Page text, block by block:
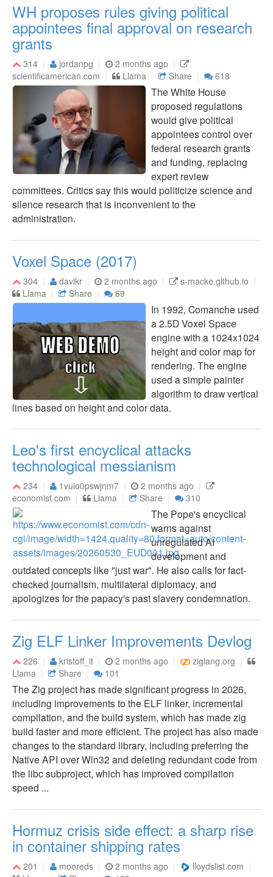
WH proposes rules giving political
appointees final approval on research
grants
314 jordanpg
2 months ago
scientificamerican.com
Llama Share 618
The White House
proposed regulations
would give political
appointees control over
federal research grants
and funding, replacing
expert review
committees. Critics say this would politicize science and
silence research that is inconvenient to the
administration.
Voxel Space (2017)
304 davikr 2 months ago
s-macke.github.io
Llama
Share 69
In 1992, Comanche used
a 2.5D Voxel Space
engine with a 1024x1024
height and color map for
rendering. The engine
used a simple painter
algorithm to draw vertical
lines based on height and color data.
Leo's first encyclical attacks
technological messianism
234 1vuio0pswjnm7
2 months ago
economist.com
Llama Share 310
The Pope's encyclical
warns against
unregulated AI
development and
outdated concepts like "just war". He also calls for fact-
checked journalism, multilateral diplomacy, and
apologizes for the papacy's past slavery condemnation.
Zig ELF Linker Improvements Devlog
226 kristoff_it 2 months ago
ziglang.org
Llama
Share 101
The Zig project has made significant progress in 2026,
including improvements to the ELF linker, incremental
compilation, and the build system, which has made zig
build faster and more efficient. The project has also made
changes to the standard library, including preferring the
Native API over Win32 and deleting redundant code from
the libc subproject, which has improved compilation
speed ...
Hormuz crisis side effect: a sharp rise
in container shipping rates
201 mooreds 2 months ago
lloydslist.com